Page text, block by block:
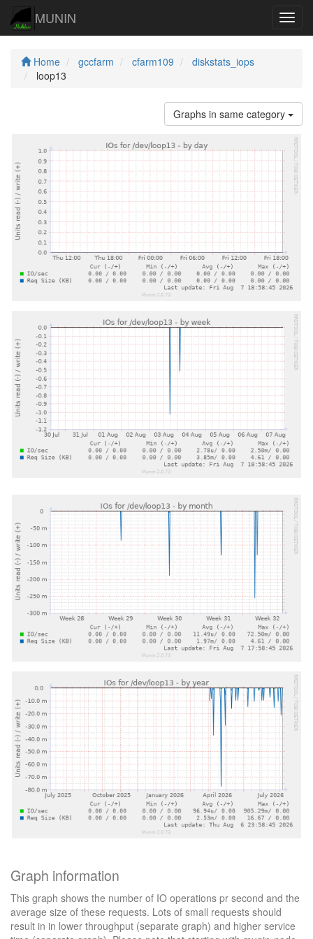
MUNIN
Home gccfarm cfarm109
diskstats_iops
loop13
Graphs in same category
Graph information
This graph shows the number of IO operations pr second and the
average size of these requests. Lots of small requests should
result in in lower throughput (separate graph) and higher service